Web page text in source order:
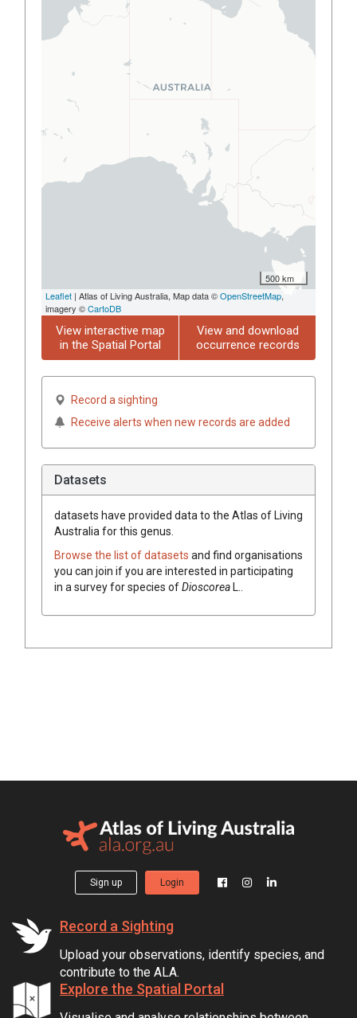
500 km
Leaflet | Atlas of Living Australia, Map data ©OpenStreetMap,
imagery ©CartoDB
View interactive map
in the Spatial Portal
View and download
occurrence records
Record a sighting
Receive alerts when new records are added
Datasets
datasets have provided data to the Atlas of Living
Australia for this genus.
Browse the list of datasets and find organisations
you can join if you are interested in participating
in a survey for species ofDioscoreaL.
Sign up Login
Record a Sighting
Upload your observations, identify species, and
contribute to the ALA.
Explore the Spatial Portal